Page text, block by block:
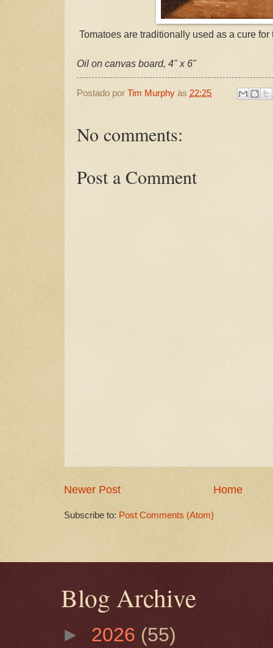
Tomatoes are traditionally used as a cure for
Oil on canvas board, 4" x 6"
Postado por Tim Murphy às 22:25
No comments:
Post a Comment
Newer Post Home
Subscribe to: Post Comments (Atom)
Blog Archive
► 2026 (55)